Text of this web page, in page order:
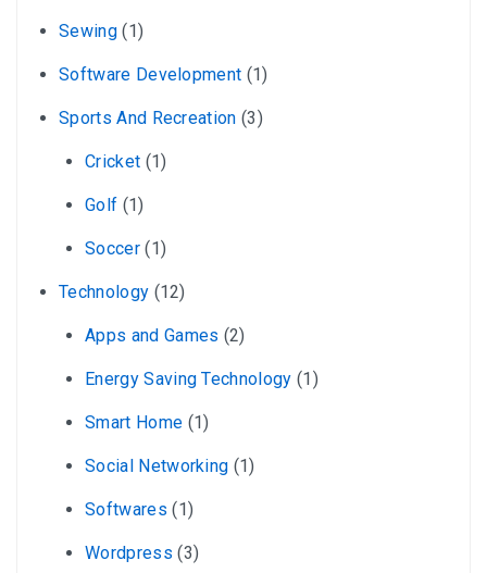
Sewing(1)
Software Development (1)
Sports And Recreation (3)
Cricket (1)
Golf (1)
Soccer(1)
Technology (12)
Apps and Games (2)
Energy Saving Technology (1)
Smart Home (1)
Social Networking (1)
Softwares (1)
Wordpress (3)